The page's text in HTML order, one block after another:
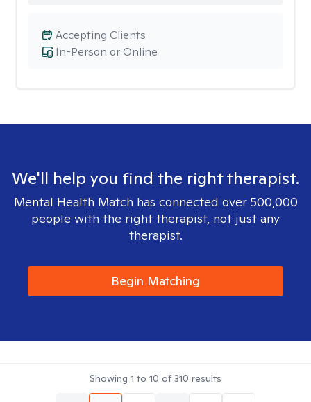
In-Person or Online
Accepting Clients
We'll help you find the right therapist.
Mental Health Match has connected over 500,000
people with the right therapist, not just any
therapist.
Begin Matching
Showing 1 to 10 of310 results